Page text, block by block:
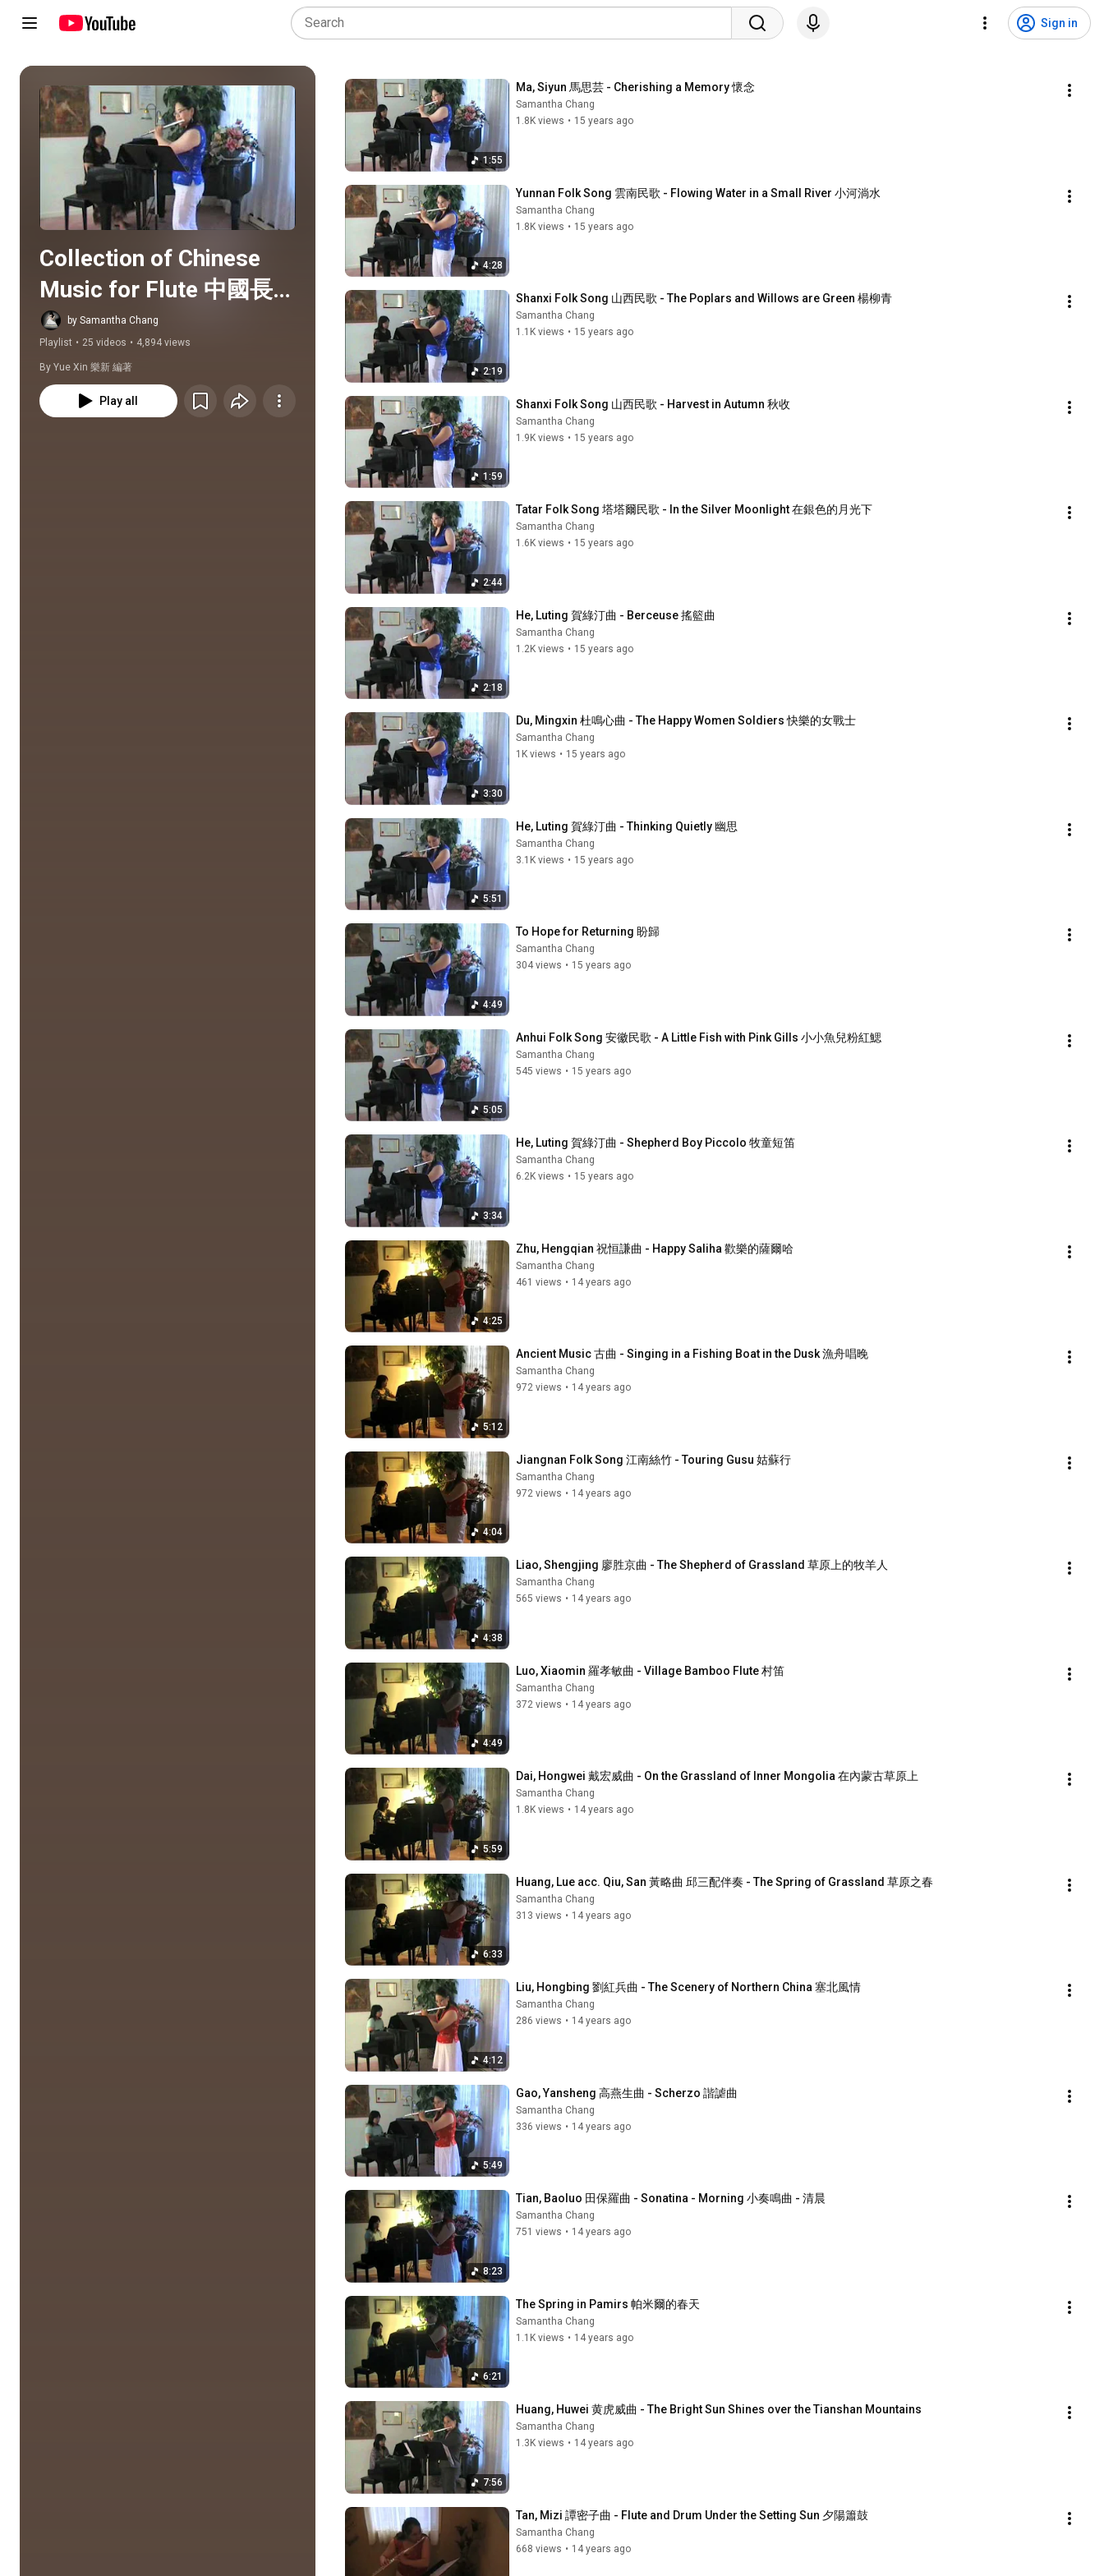
Sign in
Play all
Collection of Chinese
Music for Flute 中國長笛
曲選by Samantha Chang
Playlist • 25 videos • 4,894 views
By Yue Xin 樂新 編著
Play all
1:55
Ma, Siyun 馬思芸 - Cherishing a Memory 懷念
Samantha Chang
1.8K views • 15 years ago
4:28
Yunnan Folk Song 雲南民歌 - Flowing Water in a Small River 小河淌水
Samantha Chang
1.8K views • 15 years ago
2:19
Shanxi Folk Song 山西民歌 - The Poplars and Willows are Green 楊柳青
Samantha Chang
1.1K views • 15 years ago
1:59
Shanxi Folk Song 山西民歌 - Harvest in Autumn 秋收
Samantha Chang
1.9K views • 15 years ago
2:44
Tatar Folk Song 塔塔爾民歌 - In the Silver Moonlight 在銀色的月光下
Samantha Chang
1.6K views • 15 years ago
2:18
He, Luting 賀綠汀曲 - Berceuse 搖籃曲
Samantha Chang
1.2K views • 15 years ago
3:30
Du, Mingxin 杜鳴心曲 - The Happy Women Soldiers 快樂的女戰士
Samantha Chang
1K views • 15 years ago
5:51
He, Luting 賀綠汀曲 - Thinking Quietly 幽思
Samantha Chang
3.1K views • 15 years ago
4:49
To Hope for Returning 盼歸
Samantha Chang
304 views • 15 years ago
5:05
Anhui Folk Song 安徽民歌 - A Little Fish with Pink Gills 小小魚兒粉紅鰓
Samantha Chang
545 views • 15 years ago
3:34
He, Luting 賀綠汀曲 - Shepherd Boy Piccolo 牧童短笛
Samantha Chang
6.2K views • 15 years ago
4:25
Zhu, Hengqian 祝恒謙曲 - Happy Saliha 歡樂的薩爾哈
Samantha Chang
461 views • 14 years ago
5:12
Ancient Music 古曲 - Singing in a Fishing Boat in the Dusk 漁舟唱晚
Samantha Chang
972 views • 14 years ago
4:04
Jiangnan Folk Song 江南絲竹 - Touring Gusu 姑蘇行
Samantha Chang
972 views • 14 years ago
4:38
Liao, Shengjing 廖胜京曲 - The Shepherd of Grassland 草原上的牧羊人
Samantha Chang
565 views • 14 years ago
4:49
Luo, Xiaomin 羅孝敏曲 - Village Bamboo Flute 村笛
Samantha Chang
372 views • 14 years ago
5:59
Dai, Hongwei 戴宏威曲 - On the Grassland of Inner Mongolia 在內蒙古草原上
Samantha Chang
1.8K views • 14 years ago
6:33
Huang, Lue acc. Qiu, San 黃略曲 邱三配伴奏 - The Spring of Grassland 草原之春
Samantha Chang
313 views • 14 years ago
4:12
Liu, Hongbing 劉紅兵曲 - The Scenery of Northern China 塞北風情
Samantha Chang
286 views • 14 years ago
5:49
Gao, Yansheng 高燕生曲 - Scherzo 諧謔曲
Samantha Chang
336 views • 14 years ago
8:23
Tian, Baoluo 田保羅曲 - Sonatina - Morning 小奏鳴曲 - 清晨
Samantha Chang
751 views • 14 years ago
6:21
The Spring in Pamirs 帕米爾的春天
Samantha Chang
1.1K views • 14 years ago
7:56
Huang, Huwei 黄虎威曲 - The Bright Sun Shines over the Tianshan Mountains
Samantha Chang
1.3K views • 14 years ago
Tan, Mizi 譚密子曲 - Flute and Drum Under the Setting Sun 夕陽簫鼓
Samantha Chang
668 views • 14 years ago